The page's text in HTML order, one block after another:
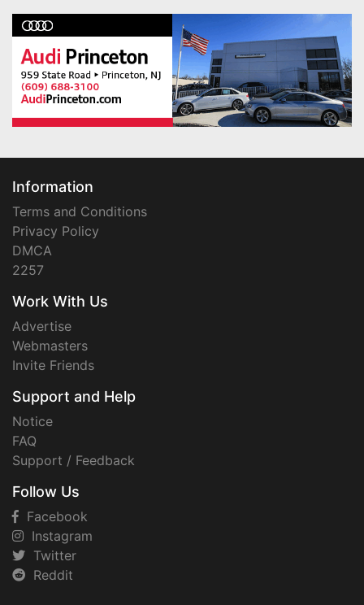
Information
Terms and Conditions
Privacy Policy
DMCA
2257
Work With Us
Advertise
Webmasters
Invite Friends
Support and Help
Notice
FAQ
Support / Feedback
Follow Us
Facebook
Instagram
Twitter
Reddit